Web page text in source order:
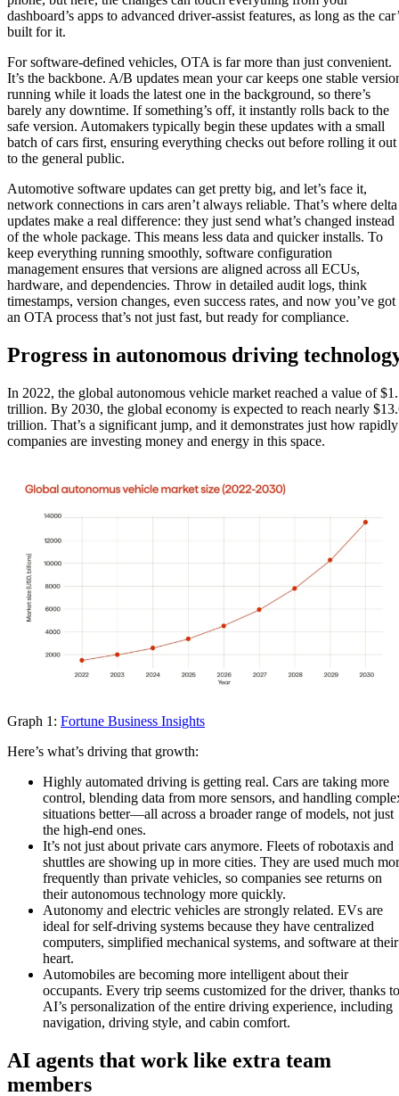
dashboard’s apps to advanced driver-assist features, as long as the
built for it.
For software-defined vehicles, OTA is far more than just convenient.
It’s the backbone. A/B updates mean your car keeps one stable
running while it loads the latest one in the background, so there’s
barely any downtime. If something’s off, it instantly rolls back to the
safe version. Automakers typically begin these updates with a small
batch of cars first, ensuring everything checks out before rolling it out
to the general public.
Automotive software updates can get pretty big, and let’s face it,
network connections in cars aren’t always reliable. That’s where delta
updates make a real difference: they just send what’s changed instead
of the whole package. This means less data and quicker installs. To
keep everything running smoothly, software configuration
management ensures that versions are aligned across all ECUs,
hardware, and dependencies. Throw in detailed audit logs, think
timestamps, version changes, even success rates, and now you’ve got
an OTA process that’s not just fast, but ready for compliance.
Progress in autonomous driving
In 2022, the global autonomous vehicle market reached a value of
trillion. By 2030, the global economy is expected to reach nearly
trillion. That’s a significant jump, and it demonstrates just how rapidly
companies are investing money and energy in this space.
Graph 1: Fortune Business Insights
Here’s what’s driving that growth:
Highly automated driving is getting real. Cars are taking more
control, blending data from more sensors, and handling
situations better—all across a broader range of models, not just
the high-end ones.
It’s not just about private cars anymore. Fleets of robotaxis and
shuttles are showing up in more cities. They are used much
frequently than private vehicles, so companies see returns on
their autonomous technology more quickly.
Autonomy and electric vehicles are strongly related. EVs are
ideal for self-driving systems because they have centralized
computers, simplified mechanical systems, and software at their
heart.
Automobiles are becoming more intelligent about their
occupants. Every trip seems customized for the driver, thanks to
AI’s personalization of the entire driving experience, including
navigation, driving style, and cabin comfort.
AI agents that work like extra team
members